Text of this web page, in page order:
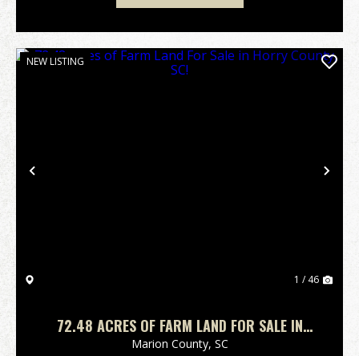
Previous
NEW LISTING
1 / 46
72.48 ACRES OF FARM LAND FOR SALE IN
HORRY COUNTY, SC!
Marion County, SC